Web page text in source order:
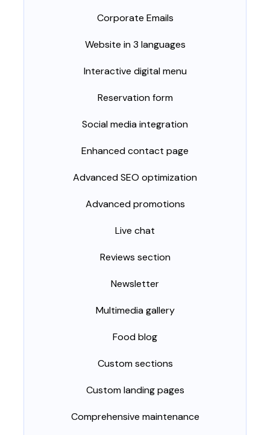
Corporate Emails
Website in 3 languages
Interactive digital menu
Reservation form
Social media integration
Enhanced contact page
Advanced SEO optimization
Advanced promotions
Live chat
Reviews section
Newsletter
Multimedia gallery
Food blog
Custom sections
Custom landing pages
Comprehensive maintenance